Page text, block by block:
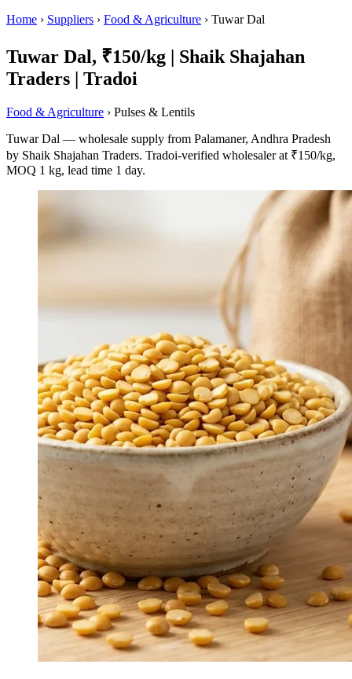
Home › Suppliers › Food & Agriculture › Tuwar Dal
Tuwar Dal, ₹150/kg | Shaik Shajahan
Traders | Tradoi
Food & Agriculture › Pulses & Lentils
Tuwar Dal — wholesale supply from Palamaner, Andhra Pradesh
by Shaik Shajahan Traders. Tradoi-verified wholesaler at ₹150/kg,
MOQ 1 kg, lead time 1 day.